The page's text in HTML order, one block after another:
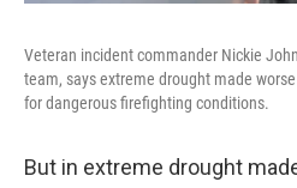
Veteran incident commander Nickie
team, says extreme drought made
for dangerous firefighting conditions.
But in extreme drought